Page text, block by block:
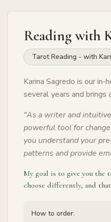
Reading with
Tarot Reading - with Kari
Karina Sagredo is our
several years and brings
"As a writer and
powerful tool for
you understand your
patterns and provide
My goal is to give you the
choose differently, and
How to order: